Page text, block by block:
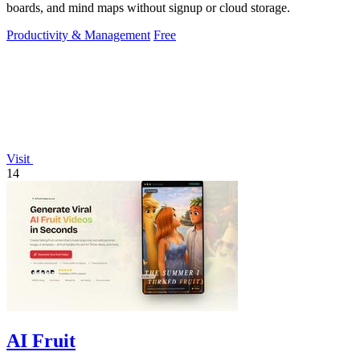
boards, and mind maps without signup or cloud storage.
Productivity & Management Free
Visit
14
AI Fruit